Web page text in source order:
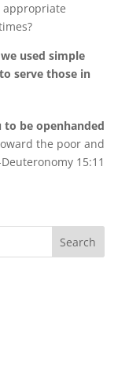
appropriate
used simple
serve those in
be openhanded
the poor and
15:11